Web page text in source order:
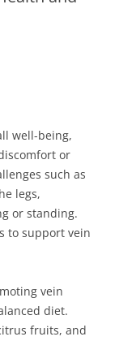
well-being,
or
such as
legs,
or standing.
to support vein
vein
diet.
fruits, and